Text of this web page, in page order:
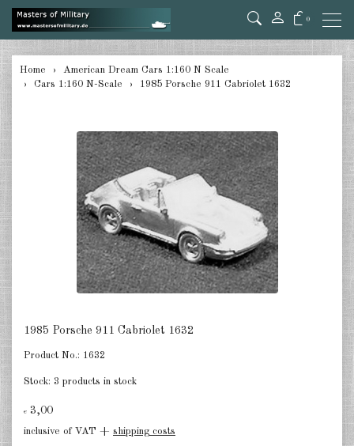
0
Trailers 1:160 N-Scale
Accessories 1:160 N-Scale
Home
American Dream Cars 1:160 N Scale
Cars 1:160 N-Scale
1985 Porsche 911 Cabriolet 1632
1985 Porsche 911 Cabriolet 1632
Product No.: 1632
Stock: 3 products in stock
€ 3,00
inclusive of VAT + shipping costs